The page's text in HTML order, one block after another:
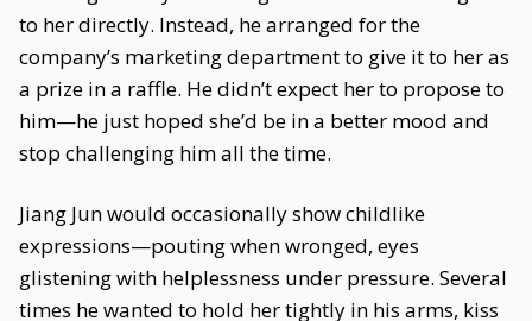
to her directly. Instead, he arranged for the
company’s marketing department to give it to her as
a prize in a raffle. He didn’t expect her to propose to
him—he just hoped she’d be in a better mood and
stop challenging him all the time.
Jiang Jun would occasionally show childlike
expressions—pouting when wronged, eyes
glistening with helplessness under pressure. Several
times he wanted to hold her tightly in his arms, kiss